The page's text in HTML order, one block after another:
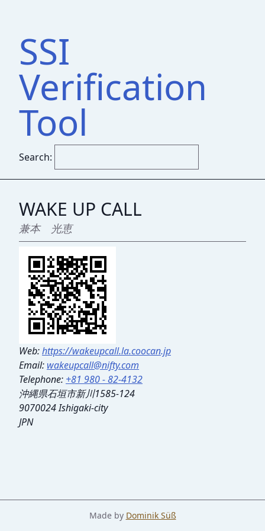
SSI
Verification
Tool
Search:
WAKE UP CALL
兼本 光恵
Web:https://wakeupcall.la.coocan.jp
Email: wakeupcall@nifty.com
Telephone: +81 980 - 82-4132
沖縄県石垣市新川1585-124
9070024 Ishigaki-city
JPN
Made by Dominik Süß